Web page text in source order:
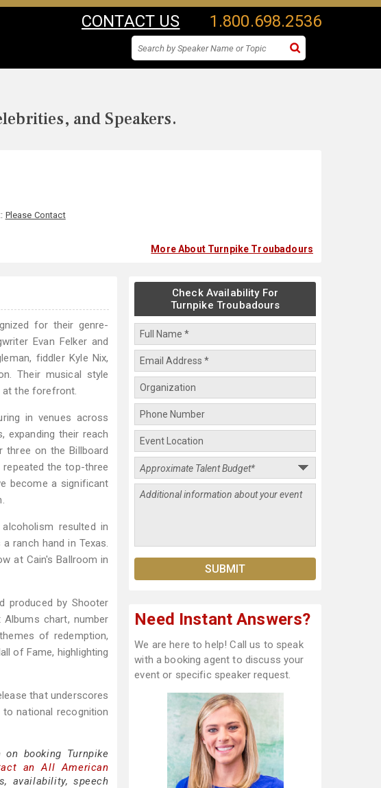
CONTACT US 1.800.698.2536
and Speakers.
Please Contact
More About Turnpike Troubadours
for their genre-
Evan Felker and
fiddler Kyle Nix,
Their musical style
at the forefront.
in venues across
expanding their reach
three on the Billboard
the top-three
become a significant
resulted in
ranch hand in Texas.
at Cain's Ballroom in
produced by Shooter
chart, number
of redemption,
of Fame, highlighting
that underscores
national recognition
booking Turnpike
an All American
availability, speech
Check Availability For
Turnpike Troubadours
Need Instant Answers?
We are here to help! Call us to speak
with a booking agent to discuss your
event or specific speaker request.